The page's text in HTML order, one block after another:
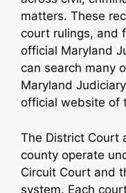
matters. These
court rulings, and
official Maryland
can search many
Maryland
official website of
The District Court
county operate
Circuit Court and
system. Each